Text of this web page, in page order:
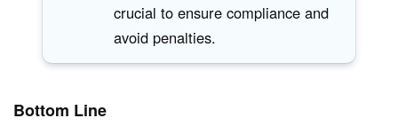
crucial to ensure compliance and
avoid penalties.
Bottom Line